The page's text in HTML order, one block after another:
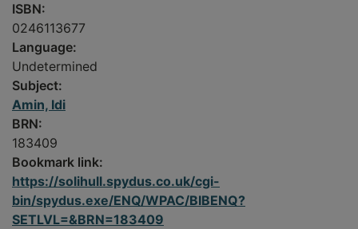
ISBN:
0246113677
Language:
Undetermined
Subject:
Amin, Idi
BRN:
183409
Bookmark link:
https://solihull.spydus.co.uk/cgi-
bin/spydus.exe/ENQ/WPAC/BIBENQ?
SETLVL=&BRN=183409